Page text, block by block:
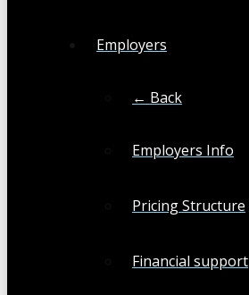
Employers
← Back
Employers Info
Pricing Structure
Financial support